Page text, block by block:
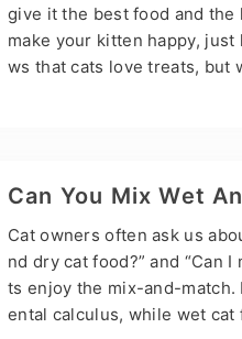
give it the best food and
make your kitten happy,
ws that cats love treats, but
Can You Mix Wet
Cat owners often ask us
nd dry cat food?” and “Can
ts enjoy the mix-and-match.
ental calculus, while wet